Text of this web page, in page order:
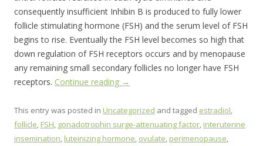
consequently insufficient Inhibin B is produced to fully lower
follicle stimulating hormone (FSH) and the serum level of FSH
begins to rise. Eventually the FSH level becomes so high that
down regulation of FSH receptors occurs and by menopause
any remaining small secondary follicles no longer have FSH
receptors. Continue reading →
This entry was posted in Uncategorized and tagged estradiol,
follicle,FSH, gonadotrophin surge-attenuating factor,interuterine
insemination,luteinizing hormone, ovulate,perimenopause,